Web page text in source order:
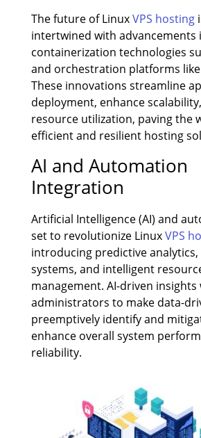
The future of LinuxVPS hosting
intertwined with advancements
containerization technologies
and orchestration platforms
These innovations streamline
deployment, enhance
resource utilization, paving the
efficient and resilient hosting
AI and Automation
Integration
Artificial Intelligence (AI) and
set to revolutionize LinuxVPS
introducing predictive analytics,
systems, and intelligent
management. AI-driven insights
administrators to make data-
preemptively identify and
enhance overall system
reliability.